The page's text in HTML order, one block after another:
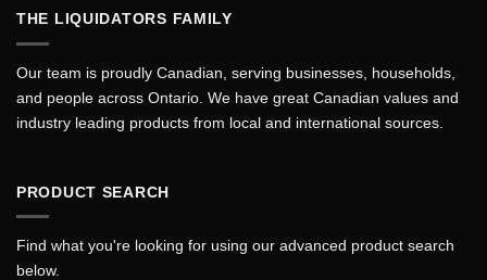
THE LIQUIDATORS FAMILY
Our team is proudly Canadian, serving businesses, households,
and people across Ontario. We have great Canadian values and
industry leading products from local and international sources.
PRODUCT SEARCH
Find what you're looking for using our advanced product search
below.